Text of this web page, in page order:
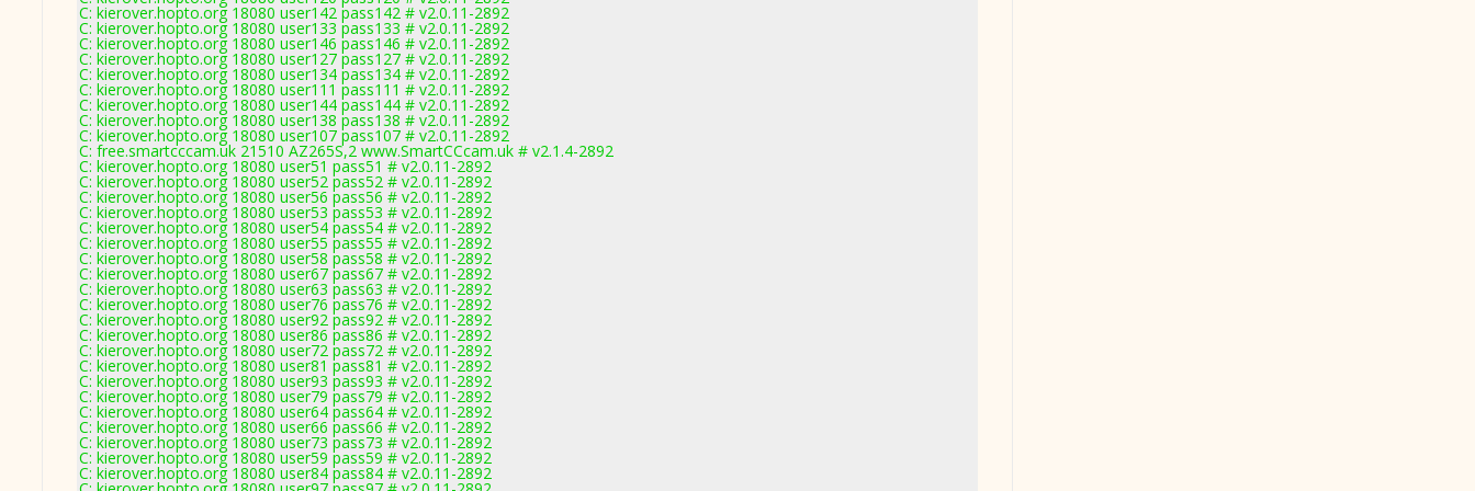
C: kierover.hopto.org 18080 user142 pass142 # v2.0.11-2892
C: kierover.hopto.org 18080 user133 pass133 # v2.0.11-2892
C: kierover.hopto.org 18080 user146 pass146 # v2.0.11-2892
C: kierover.hopto.org 18080 user127 pass127 # v2.0.11-2892
C: kierover.hopto.org 18080 user134 pass134 # v2.0.11-2892
C: kierover.hopto.org 18080 user111 pass111 # v2.0.11-2892
C: kierover.hopto.org 18080 user144 pass144 # v2.0.11-2892
C: kierover.hopto.org 18080 user138 pass138 # v2.0.11-2892
C: kierover.hopto.org 18080 user107 pass107 # v2.0.11-2892
C: free.smartcccam.uk 21510 AZ265S,2 www.SmartCCcam.uk # v2.1.4-2892
C: kierover.hopto.org 18080 user51 pass51 # v2.0.11-2892
C: kierover.hopto.org 18080 user52 pass52 # v2.0.11-2892
C: kierover.hopto.org 18080 user56 pass56 # v2.0.11-2892
C: kierover.hopto.org 18080 user53 pass53 # v2.0.11-2892
C: kierover.hopto.org 18080 user54 pass54 # v2.0.11-2892
C: kierover.hopto.org 18080 user55 pass55 # v2.0.11-2892
C: kierover.hopto.org 18080 user58 pass58 # v2.0.11-2892
C: kierover.hopto.org 18080 user67 pass67 # v2.0.11-2892
C: kierover.hopto.org 18080 user63 pass63 # v2.0.11-2892
C: kierover.hopto.org 18080 user76 pass76 # v2.0.11-2892
C: kierover.hopto.org 18080 user92 pass92 # v2.0.11-2892
C: kierover.hopto.org 18080 user86 pass86 # v2.0.11-2892
C: kierover.hopto.org 18080 user72 pass72 # v2.0.11-2892
C: kierover.hopto.org 18080 user81 pass81 # v2.0.11-2892
C: kierover.hopto.org 18080 user93 pass93 # v2.0.11-2892
C: kierover.hopto.org 18080 user79 pass79 # v2.0.11-2892
C: kierover.hopto.org 18080 user64 pass64 # v2.0.11-2892
C: kierover.hopto.org 18080 user66 pass66 # v2.0.11-2892
C: kierover.hopto.org 18080 user73 pass73 # v2.0.11-2892
C: kierover.hopto.org 18080 user59 pass59 # v2.0.11-2892
C: kierover.hopto.org 18080 user84 pass84 # v2.0.11-2892